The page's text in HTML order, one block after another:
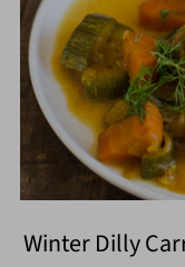
Winter Dilly